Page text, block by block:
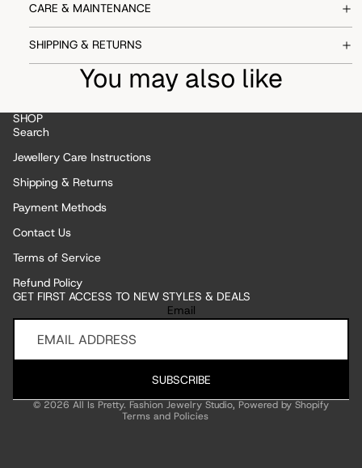
CARE & MAINTENANCE
SHIPPING & RETURNS
You may also like
SHOP
Search
Jewellery Care Instructions
Shipping & Returns
Payment Methods
Contact Us
Terms of Service
Refund Policy
GET FIRST ACCESS TO NEW STYLES & DEALS
Email
SUBSCRIBE
© 2026All Is Pretty. Fashion Jewelry Studio,Powered by Shopify
Terms and Policies
Refund policy
Privacy policy
Terms of service
Contact information